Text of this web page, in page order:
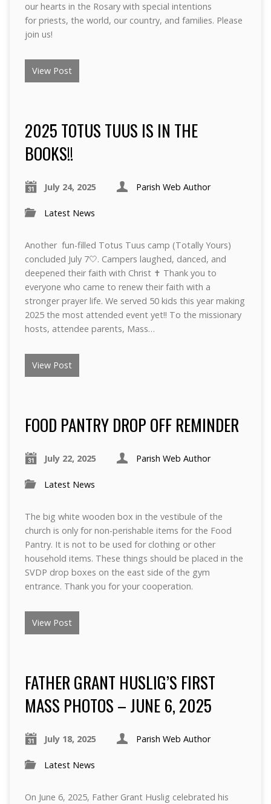
our hearts in the Rosary with special intentions
for priests, the world, our country, and families. Please
join us!
View Post
2025 TOTUS TUUS IS IN THE
BOOKS!!
July 24, 2025 Parish Web Author
Latest News
Another fun-filled Totus Tuus camp (Totally Yours)
concluded July 7🤍. Campers laughed, danced, and
deepened their faith with Christ ✝️ Thank you to
everyone who came to renew their faith with a
stronger prayer life. We served 50 kids this year making
2025 the most attended event yet!! To the missionary
hosts, attendee parents, Mass…
View Post
FOOD PANTRY DROP OFF REMINDER
July 22, 2025 Parish Web Author
Latest News
The big white wooden box in the vestibule of the
church is only for non-perishable items for the Food
Pantry. It is not to be used for clothing or other
household items. These things should be placed in the
SVDP drop boxes on the east side of the gym
entrance. Thank you for your cooperation.
View Post
FATHER GRANT HUSLIG’S FIRST
MASS PHOTOS – JUNE 6, 2025
July 18, 2025 Parish Web Author
Latest News
On June 6, 2025, Father Grant Huslig celebrated his